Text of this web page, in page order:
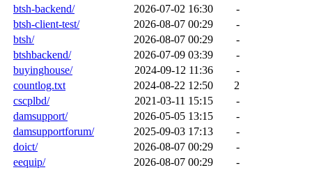
btsh-backend/
2026-07-02 16:30
-
btsh-client-test/
2026-08-07 00:29
-
btsh/
2026-08-07 00:29
-
btshbackend/
2026-07-09 03:39
-
buyinghouse/
2024-09-12 11:36
-
countlog.txt
2024-08-22 12:50
2
cscplbd/
2021-03-11 15:15
-
damsupport/
2026-05-05 13:15
-
damsupportforum/
2025-09-03 17:13
-
doict/
2026-08-07 00:29
-
eequip/
2026-08-07 00:29
-